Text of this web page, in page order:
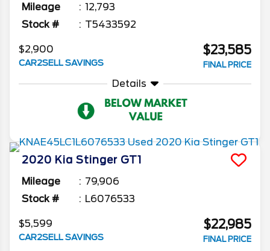
Mileage
12,793
Stock #
T5433592
$2,900
CAR2SELL SAVINGS
$23,585
FINAL PRICE
Details
2020 Kia Stinger GT1
Mileage
79,906
Stock #
L6076533
$5,599
CAR2SELL SAVINGS
$22,985
FINAL PRICE